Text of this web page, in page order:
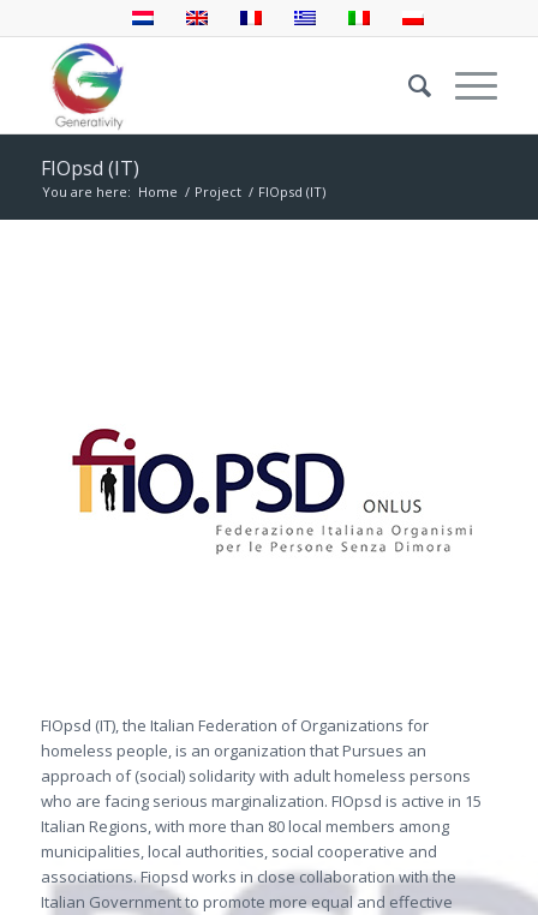
FIOpsd (IT)
You are here: Home / Project / FIOpsd (IT)
FIOpsd (IT), the Italian Federation of Organizations for
homeless people, is an organization that Pursues an
approach of (social) solidarity with adult homeless persons
who are facing serious marginalization. FIOpsd is active in 15
Italian Regions, with more than 80 local members among
municipalities, local authorities, social cooperative and
associations. Fiopsd works in close collaboration with the
Italian Government to promote more equal and effective